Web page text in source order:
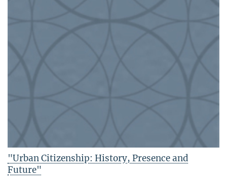
"Urban Citizenship: History, Presence and
Future"